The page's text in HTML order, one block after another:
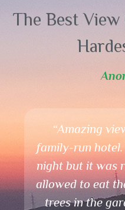
The Best
A
The best
relax and
Nice view
Very